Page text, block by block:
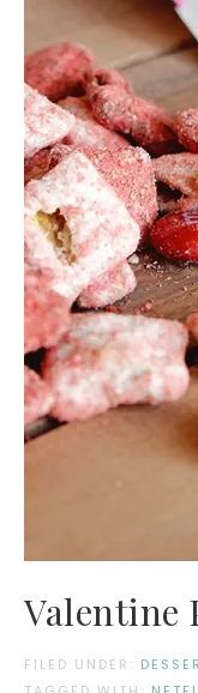
Valentine
FILED UNDER: